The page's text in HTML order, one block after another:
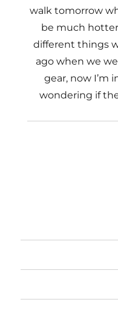
walk tomorrow
be much
different things
ago when we
gear, now I’m
wondering if